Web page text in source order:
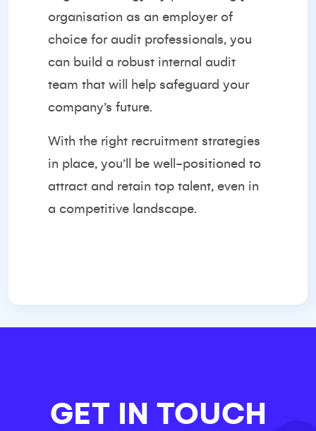
organisation as an employer of
choice for audit professionals, you
can build a robust internal audit
team that will help safeguard your
company’s future.
With the right recruitment strategies
in place, you’ll be well-positioned to
attract and retain top talent, even in
a competitive landscape.
GET IN TOUCH